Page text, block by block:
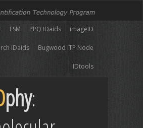
imageID
PPQ IDaids
FSM
Bugwood ITP Node
IDaids
IDtools
phy: